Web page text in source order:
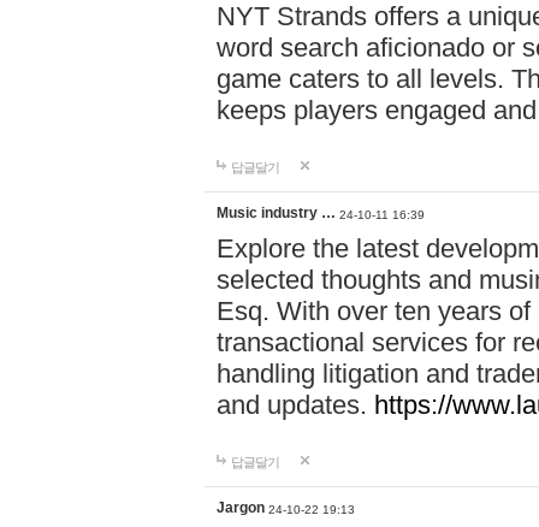
NYT Strands offers a
word search aficionado or
game caters to all levels.
keeps players engaged
답글달기
Music industry … 24-10-11 16:39
Explore the latest
selected thoughts and
Esq. With over ten years
transactional services for
handling litigation and
and updates. https://
답글달기
Jargon 24-10-22 19:13